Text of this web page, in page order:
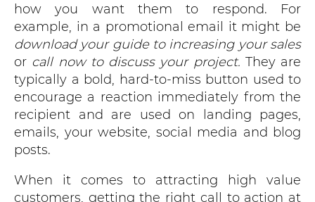
how you want them to respond. For
example, in a promotional email it might be
download your guide to increasing your sales
or call now to discuss your project. They are
typically a bold, hard-to-miss button used to
encourage a reaction immediately from the
recipient and are used on landing pages,
emails, your website, social media and blog
posts.
When it comes to attracting high value
customers, getting the right call to action at